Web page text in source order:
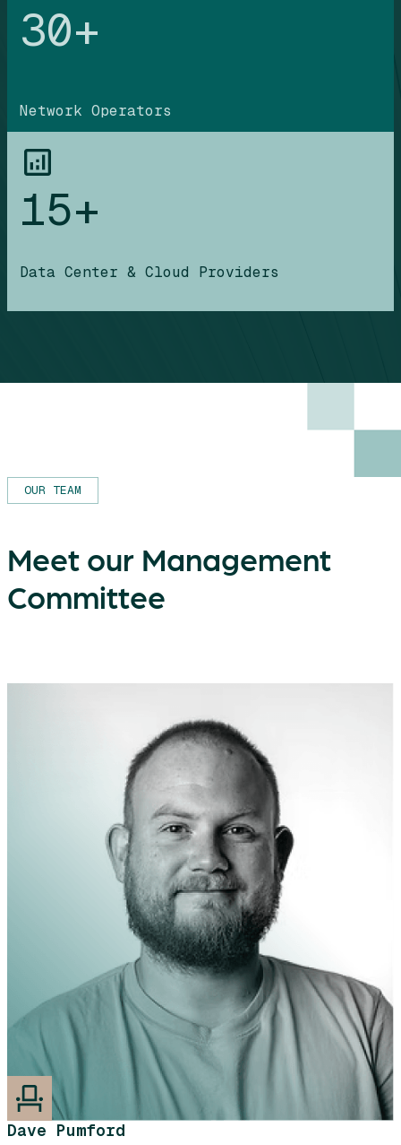
30+
Network Operators
15+
Data Center & Cloud Providers
OUR TEAM
Meet our Management
Committee
Dave Pumford